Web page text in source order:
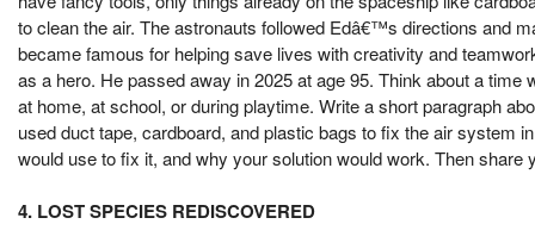
to clean the air. The astronauts followed Edâ€™s directions and
became famous for helping save lives with creativity and
as a hero. He passed away in 2025 at age 95. Think about a
at home, at school, or during playtime. Write a short paragraph
used duct tape, cardboard, and plastic bags to fix the air system
would use to fix it, and why your solution would work. Then
4. LOST SPECIES REDISCOVERED